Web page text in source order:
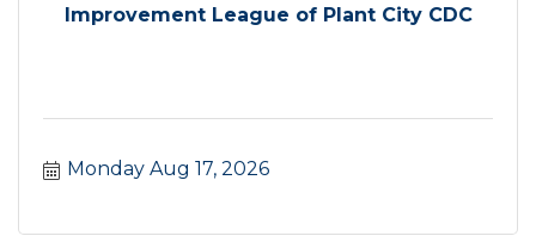
Improvement League of Plant City CDC
Monday Aug 17, 2026